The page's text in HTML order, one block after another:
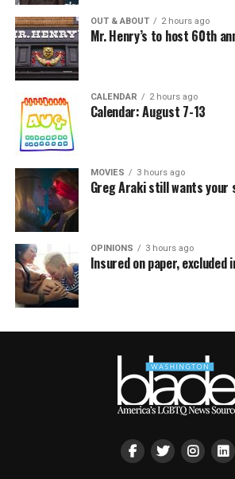
OUT & ABOUT 2 hours ago
Mr. Henry’s to host 60th
CALENDAR 2 hours ago
Calendar: August 7-13
MOVIES 3 hours ago
Greg Araki still wants your
OPINIONS 3 hours ago
Insured on paper, excluded